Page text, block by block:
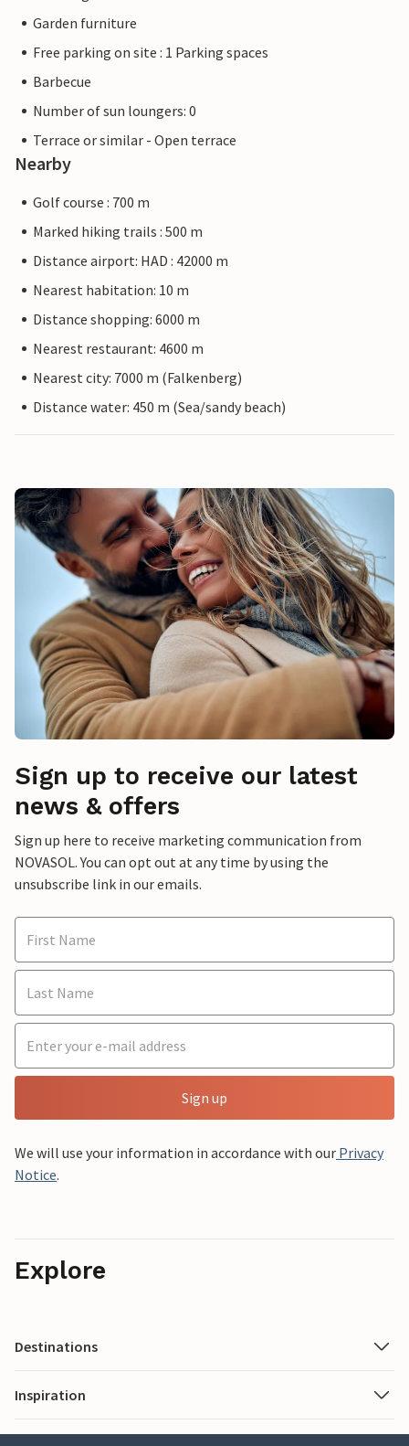
Garden furniture
Free parking on site : 1 Parking spaces
Barbecue
Number of sun loungers: 0
Terrace or similar - Open terrace
Nearby
Golf course : 700 m
Marked hiking trails : 500 m
Distance airport: HAD : 42000 m
Nearest habitation: 10 m
Distance shopping: 6000 m
Nearest restaurant: 4600 m
Nearest city: 7000 m (Falkenberg)
Distance water: 450 m (Sea/sandy beach)
Sign up to receive our latest
news & offers
Sign up here to receive marketing communication from
NOVASOL. You can opt out at any time by using the
unsubscribe link in our emails.
Sign up
We will use your information in accordance with our Privacy
Notice.
Explore
Destinations
Inspiration